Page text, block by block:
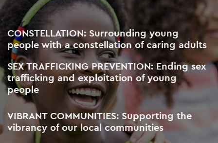
CONSTELLATION: Surrounding young
people with a constellation of caring adults
SEX TRAFFICKING PREVENTION: Ending sex
trafficking and exploitation of young
people
VIBRANT COMMUNITIES: Supporting the
vibrancy of our local communities